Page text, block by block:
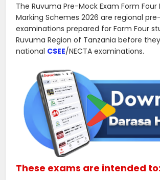
The Ruvuma Pre-Mock Exam Form Four
Marking Schemes 2026 are regional
examinations prepared for Form Four
Ruvuma Region of Tanzania before
national CSEE/NECTA examinations.
These exams are intended to: